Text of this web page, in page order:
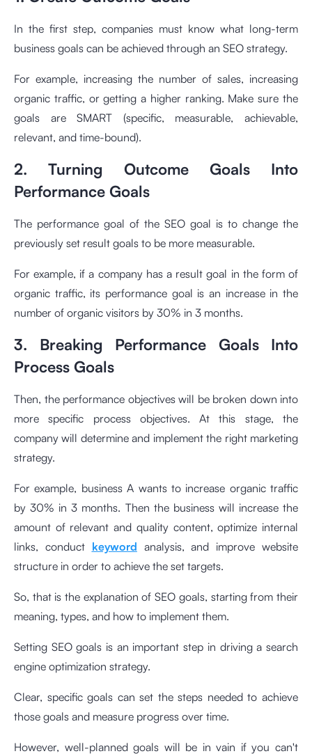
In the first step, companies must know what long-term
business goals can be achieved through an SEO strategy.
For example, increasing the number of sales, increasing
organic traffic, or getting a higher ranking. Make sure the
goals are SMART (specific, measurable, achievable,
relevant, and time-bound).
2. Turning Outcome Goals Into
Performance Goals
The performance goal of the SEO goal is to change the
previously set result goals to be more measurable.
For example, if a company has a result goal in the form of
organic traffic, its performance goal is an increase in the
number of organic visitors by 30% in 3 months.
3. Breaking Performance Goals Into
Process Goals
Then, the performance objectives will be broken down into
more specific process objectives. At this stage, the
company will determine and implement the right marketing
strategy.
For example, business A wants to increase organic traffic
by 30% in 3 months. Then the business will increase the
amount of relevant and quality content, optimize internal
links, conduct keyword analysis, and improve website
structure in order to achieve the set targets.
So, that is the explanation of SEO goals, starting from their
meaning, types, and how to implement them.
Setting SEO goals is an important step in driving a search
engine optimization strategy.
Clear, specific goals can set the steps needed to achieve
those goals and measure progress over time.
However, well-planned goals will be in vain if you can't